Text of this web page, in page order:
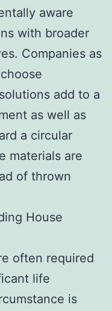
aware
with broader
Companies as
add to a
as well as
a circular
materials are
of thrown
House
often required
life
is